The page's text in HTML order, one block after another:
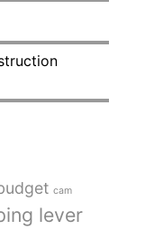
cam
lever